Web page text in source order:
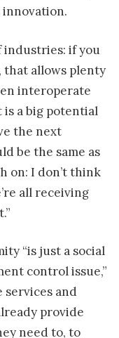
industries: if you
that allows plenty
interoperate
a big potential
the next
be the same as
on: I don’t think
all receiving
“is just a social
control issue,”
services and
provide
need to, to